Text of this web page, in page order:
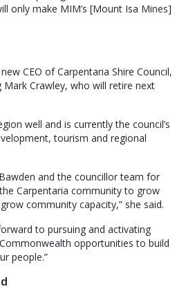
only make MIM’s [Mount Isa Mines]
CEO of Carpentaria Shire Council,
Crawley, who will retire next
well and is currently the council’s
tourism and regional
and the councillor team for
Carpentaria community to grow
community capacity,” she said.
to pursuing and activating
opportunities to build
people.”